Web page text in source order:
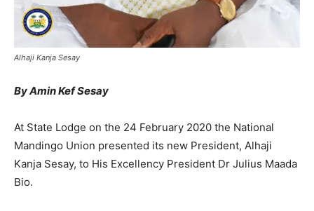
Alhaji Kanja Sesay
By Amin Kef Sesay
At State Lodge on the 24 February 2020 the National
Mandingo Union presented its new President, Alhaji
Kanja Sesay, to His Excellency President Dr Julius Maada
Bio.